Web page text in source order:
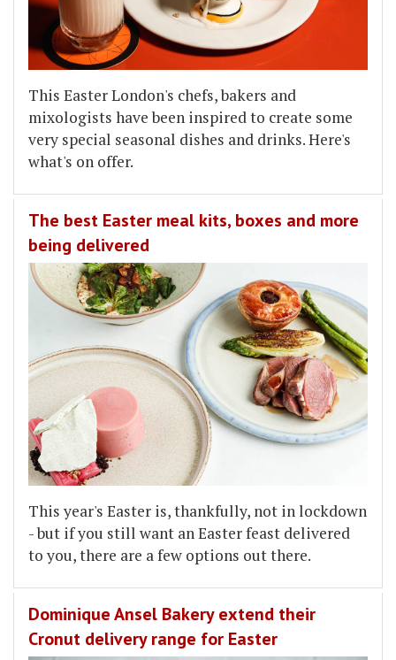
This Easter London's chefs, bakers and
mixologists have been inspired to create some
very special seasonal dishes and drinks. Here's
what's on offer.
The best Easter meal kits, boxes and more
being delivered
This year's Easter is, thankfully, not in lockdown
- but if you still want an Easter feast delivered
to you, there are a few options out there.
Dominique Ansel Bakery extend their
Cronut delivery range for Easter